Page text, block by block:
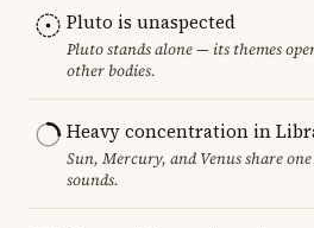
Pluto is unaspected
Pluto stands alone — its themes
other bodies.
Heavy concentration in
Sun, Mercury, and Venus share
sounds.